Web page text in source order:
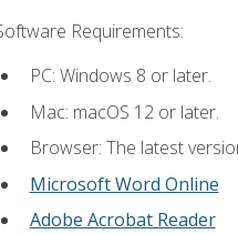
Requirements:
PC: Windows 8 or later.
Mac: macOS 12 or later.
Browser: The latest
Microsoft Word Online
Adobe Acrobat Reader